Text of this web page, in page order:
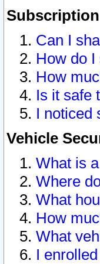
Can I
How do
How
Is it safe
I noticed
Vehicle
What is
Where
What
How
What
I